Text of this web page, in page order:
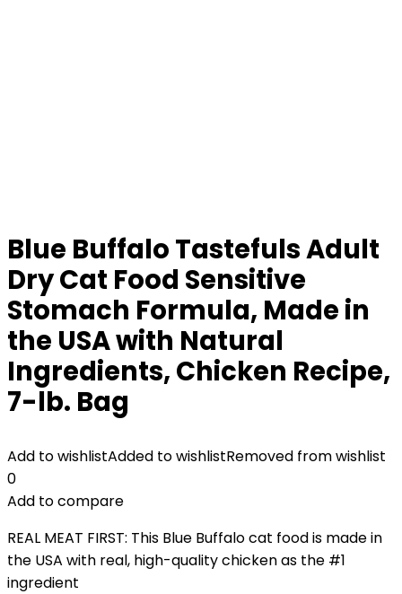
Blue Buffalo Tastefuls Adult
Dry Cat Food Sensitive
Stomach Formula, Made in
the USA with Natural
Ingredients, Chicken Recipe,
7-lb. Bag
Add to wishlistAdded to wishlistRemoved from wishlist
0
Add to compare
REAL MEAT FIRST: This Blue Buffalo cat food is made in
the USA with real, high-quality chicken as the #1
ingredient